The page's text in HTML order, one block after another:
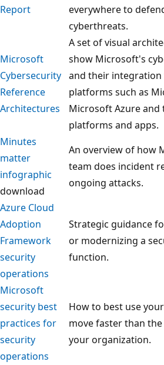
Report
everywhere to
cyberthreats.
Microsoft
Cybersecurity
Reference
Architectures
A set of visual
show Microsoft's
and their
platforms such as
Microsoft Azure
platforms and apps.
Minutes
matter
infographic
download
An overview of how
team does incident
ongoing attacks.
Azure Cloud
Adoption
Framework
security
operations
Strategic guidance
or modernizing a
function.
Microsoft
security best
practices for
security
operations
How to best use
move faster than
your organization.